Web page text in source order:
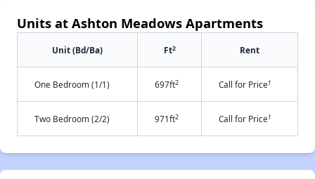
Units at Ashton Meadows Apartments
Unit (Bd/Ba) Ft2 Rent
One Bedroom (1/1) 697ft2 Call for Price†
Two Bedroom (2/2) 971ft2 Call for Price†